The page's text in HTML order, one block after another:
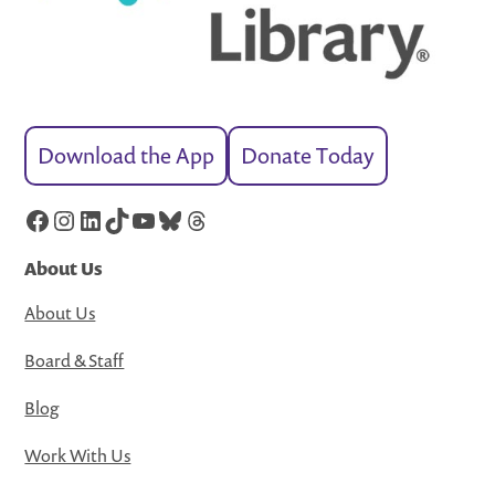
Download the App Donate Today
Facebook
Instagram
LinkedIn
TikTok
YouTube
Bluesky
Threads
About Us
About Us
Board & Staff
Blog
Work With Us